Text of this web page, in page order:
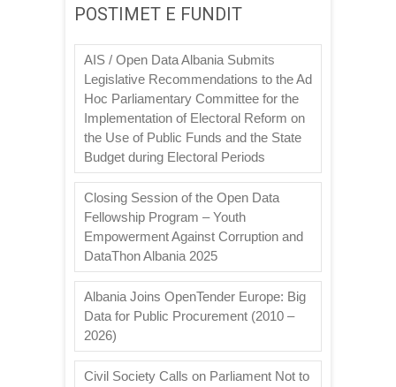
POSTIMET E FUNDIT
AIS / Open Data Albania Submits
Legislative Recommendations to the Ad
Hoc Parliamentary Committee for the
Implementation of Electoral Reform on
the Use of Public Funds and the State
Budget during Electoral Periods
Closing Session of the Open Data
Fellowship Program – Youth
Empowerment Against Corruption and
DataThon Albania 2025
Albania Joins OpenTender Europe: Big
Data for Public Procurement (2010 –
2026)
Civil Society Calls on Parliament Not to